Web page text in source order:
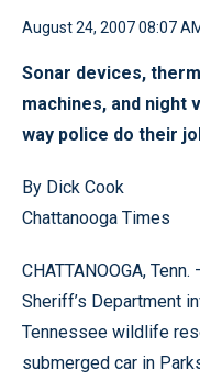
August 24, 2007 08:07
Sonar devices,
machines, and night
way police do their
By Dick Cook
Chattanooga Times
CHATTANOOGA,
Sheriff’s Department
Tennessee wildlife
submerged car in